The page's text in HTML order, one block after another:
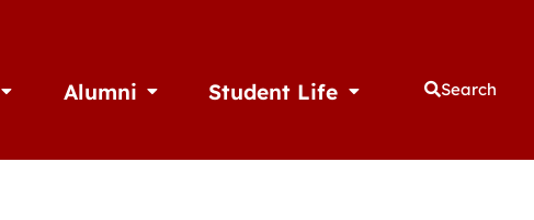
Open AthleticsAlumni Open AlumniStudent Life Open Student Life
Search